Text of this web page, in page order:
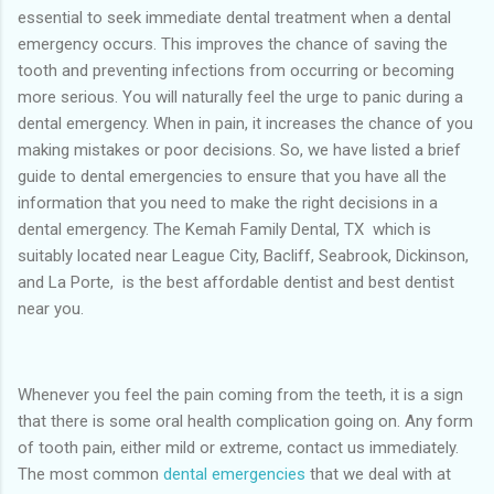
essential to seek immediate dental treatment when a dental
emergency occurs. This improves the chance of saving the
tooth and preventing infections from occurring or becoming
more serious. You will naturally feel the urge to panic during a
dental emergency. When in pain, it increases the chance of you
making mistakes or poor decisions. So, we have listed a brief
guide to dental emergencies to ensure that you have all the
information that you need to make the right decisions in a
dental emergency. The Kemah Family Dental, TX which is
suitably located near League City, Bacliff, Seabrook, Dickinson,
and La Porte, is the best affordable dentist and best dentist
near you.
Whenever you feel the pain coming from the teeth, it is a sign
that there is some oral health complication going on. Any form
of tooth pain, either mild or extreme, contact us immediately.
The most common dental emergencies that we deal with at